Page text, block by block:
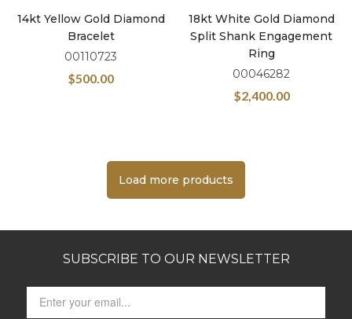
14kt Yellow Gold Diamond
Bracelet
00110723
$500.00
18kt White Gold Diamond
Split Shank Engagement
Ring
00046282
$2,400.00
Load more products
SUBSCRIBE TO OUR NEWSLETTER